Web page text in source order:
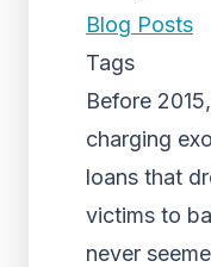
Blog Posts
Tags
Before
charging
loans that
victims to
never